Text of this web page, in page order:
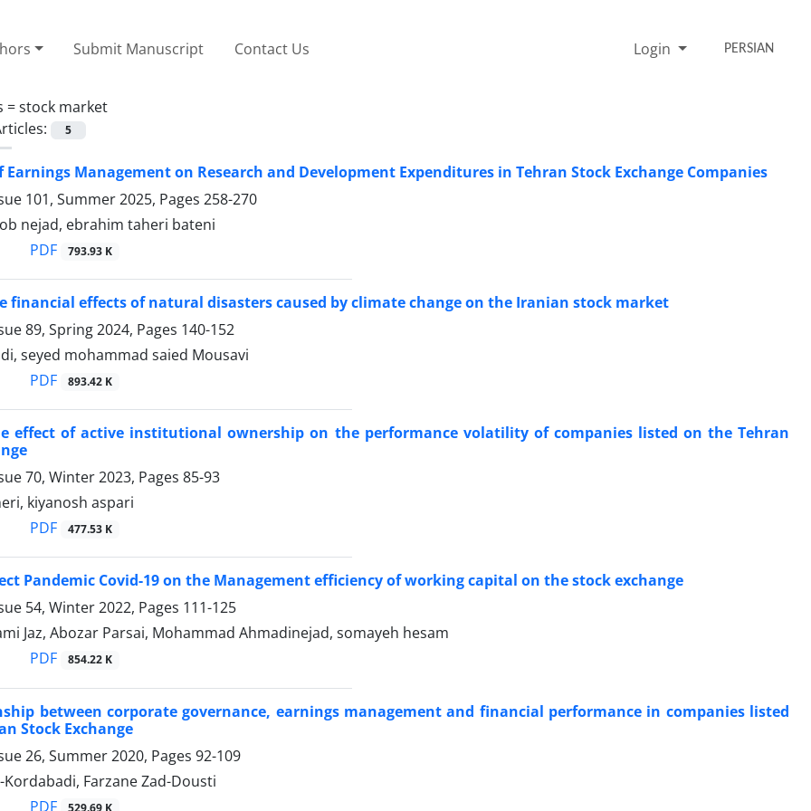
Submit Manuscript Contact Us Login PERSIAN
=stock market
5
Earnings Management on Research and Development Expenditures in Tehran Stock Exchange Companies
101, Summer 2025, Pages 258-270
nejad, ebrahim taheri bateni
PDF
793.93 K
financial effects of natural disasters caused by climate change on the Iranian stock market
89, Spring 2024, Pages 140-152
seyed mohammad saied Mousavi
PDF
893.42 K
effect of active institutional ownership on the performance volatility of companies listed on the Tehran
70, Winter 2023, Pages 85-93
kiyanosh aspari
PDF
477.53 K
Pandemic Covid-19 on the Management efficiency of working capital on the stock exchange
54, Winter 2022, Pages 111-125
Jaz, Abozar Parsai, Mohammad Ahmadinejad, somayeh hesam
PDF
854.22 K
between corporate governance, earnings management and financial performance in companies listed
Stock Exchange
26, Summer 2020, Pages 92-109
Kordabadi, Farzane Zad-Dousti
PDF
529.69 K